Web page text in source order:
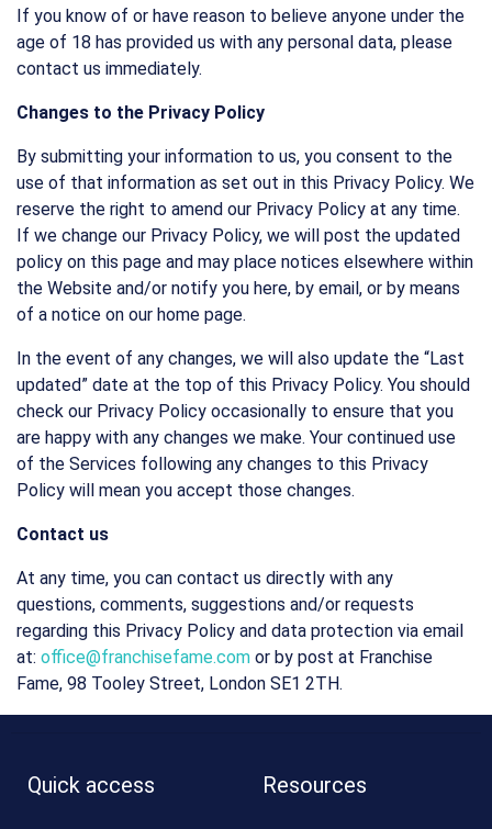
If you know of or have reason to believe anyone under the
age of 18 has provided us with any personal data, please
contact us immediately.
Changes to the Privacy Policy
By submitting your information to us, you consent to the
use of that information as set out in this Privacy Policy. We
reserve the right to amend our Privacy Policy at any time.
If we change our Privacy Policy, we will post the updated
policy on this page and may place notices elsewhere within
the Website and/or notify you here, by email, or by means
of a notice on our home page.
In the event of any changes, we will also update the “Last
updated” date at the top of this Privacy Policy. You should
check our Privacy Policy occasionally to ensure that you
are happy with any changes we make. Your continued use
of the Services following any changes to this Privacy
Policy will mean you accept those changes.
Contact us
At any time, you can contact us directly with any
questions, comments, suggestions and/or requests
regarding this Privacy Policy and data protection via email
at: office@franchisefame.com or by post at Franchise
Fame, 98 Tooley Street, London SE1 2TH.
Quick access Resources